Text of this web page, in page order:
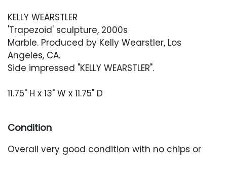
KELLY WEARSTLER
'Trapezoid' sculpture, 2000s
Marble. Produced by Kelly Wearstler, Los
Angeles, CA.
Side impressed "KELLY WEARSTLER".
11.75" H x 13" W x 11.75" D
Condition
Overall very good condition with no chips or